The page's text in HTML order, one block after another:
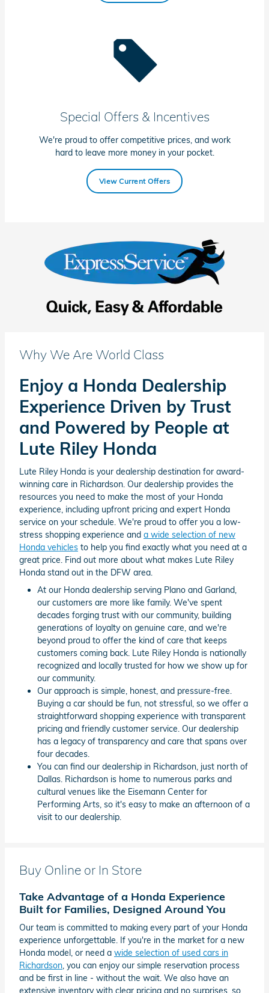
Special Offers & Incentives
We're proud to offer competitive prices, and work
hard to leave more money in your pocket.
View Current Offers
Why We Are World Class
Enjoy a Honda Dealership
Experience Driven by Trust
and Powered by People at
Lute Riley Honda
Lute Riley Honda is your dealership destination for award-
winning care in Richardson. Our dealership provides the
resources you need to make the most of your Honda
experience, including upfront pricing and expert Honda
service on your schedule. We're proud to offer you a low-
stress shopping experience and a wide selection of new
Honda vehicles to help you find exactly what you need at a
great price. Find out more about what makes Lute Riley
Honda stand out in the DFW area.
At our Honda dealership serving Plano and Garland,
our customers are more like family. We've spent
decades forging trust with our community, building
generations of loyalty on genuine care, and we're
beyond proud to offer the kind of care that keeps
customers coming back. Lute Riley Honda is nationally
recognized and locally trusted for how we show up for
our community.
Our approach is simple, honest, and pressure-free.
Buying a car should be fun, not stressful, so we offer a
straightforward shopping experience with transparent
pricing and friendly customer service. Our dealership
has a legacy of transparency and care that spans over
four decades.
You can find our dealership in Richardson, just north of
Dallas. Richardson is home to numerous parks and
cultural venues like the Eisemann Center for
Performing Arts, so it's easy to make an afternoon of a
visit to our dealership.
Buy Online or In Store
Take Advantage of a Honda Experience
Built for Families, Designed Around You
Our team is committed to making every part of your Honda
experience unforgettable. If you're in the market for a new
Honda model, or need a wide selection of used cars in
Richardson, you can enjoy our simple reservation process
and be first in line - without the wait. We also have an
extensive inventory with clear pricing and no surprises, so